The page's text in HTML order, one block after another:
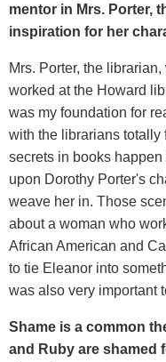
mentor in Mrs. Porter,
inspiration for her
Mrs. Porter, the
worked at the Howard
was my foundation for
with the librarians totally
secrets in books
upon Dorothy Porter's
weave her in. Those
about a woman who
African American and
to tie Eleanor into
was also very important
Shame is a common
and Ruby are shamed